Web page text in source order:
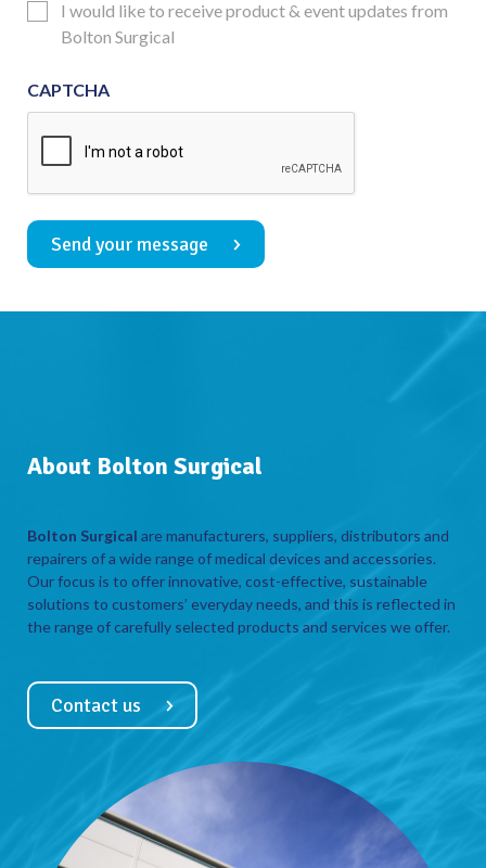
Updates
Consent
I would like to receive product & event updates from
Bolton Surgical
CAPTCHA
Send your message
About Bolton Surgical
Bolton Surgical are manufacturers, suppliers, distributors and
repairers of a wide range of medical devices and accessories.
Our focus is to offer innovative, cost-effective, sustainable
solutions to customers’ everyday needs, and this is reflected in
the range of carefully selected products and services we offer.
Contact us